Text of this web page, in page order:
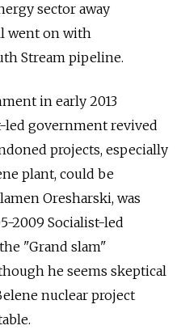
sector away
went on with
Stream pipeline.
in early 2013
led government revived
projects, especially
plant, could be
Oresharski, was
2009 Socialist-led
"Grand slam"
he seems skeptical
nuclear project